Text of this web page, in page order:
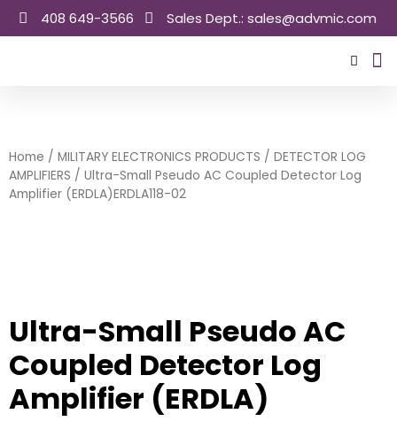
Skip
408 649-3566 Sales Dept.: sales@advmic.com
Home / MILITARY ELECTRONICS PRODUCTS / DETECTOR LOG
AMPLIFIERS / Ultra-Small Pseudo AC Coupled Detector Log
Amplifier (ERDLA)ERDLA118-02
Ultra-Small Pseudo AC
Coupled Detector Log
Amplifier (ERDLA)